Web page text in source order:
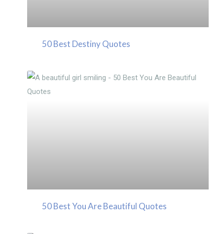
50 Best Destiny Quotes
50 Best You Are Beautiful Quotes